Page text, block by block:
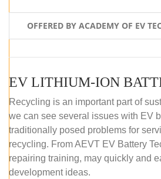
OFFERED BY ACADEMY OF EV
Recycling is an important part of
we can see several issues with EV
traditionally posed problems for
recycling. From AEVT EV Battery
repairing training, may quickly and
development ideas.